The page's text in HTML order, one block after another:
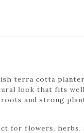
terra cotta
look that fits
and strong
for flowers, herbs,